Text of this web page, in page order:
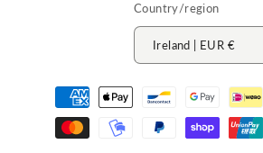
Country/region
Ireland | EUR €
Payment
methods